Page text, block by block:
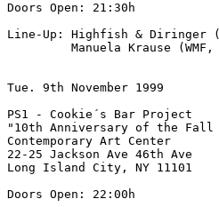
Doors Open: 21:30h
Line-Up: Highfish & Diringer
Manuela Krause (WMF,
Tue. 9th November 1999
PS1 - Cookie´s Bar Project
"10th Anniversary of the
Contemporary Art Center
22-25 Jackson Ave 46th Ave
Long Island City, NY 11101
Doors Open: 22:00h